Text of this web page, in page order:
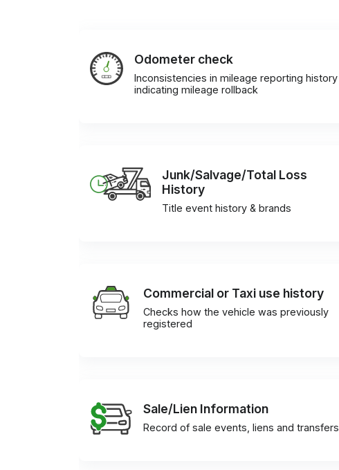
Odometer check
Inconsistencies in mileage reporting history
indicating mileage rollback
Junk/Salvage/Total Loss
History
Title event history & brands
Commercial or Taxi use history
Checks how the vehicle was previously
registered
Sale/Lien Information
Record of sale events, liens and transfers